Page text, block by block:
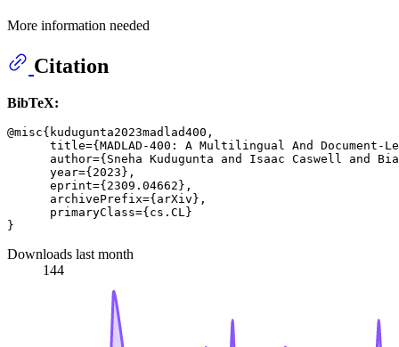
More information needed
Citation
BibTeX:
@misc{kudugunta2023madlad400,
title={MADLAD-400: A Multilingual And Document-
author={Sneha Kudugunta and Isaac Caswell and
      year={2023},
      eprint={2309.04662},
      archivePrefix={arXiv},
      primaryClass={cs.CL}
Downloads last month
144